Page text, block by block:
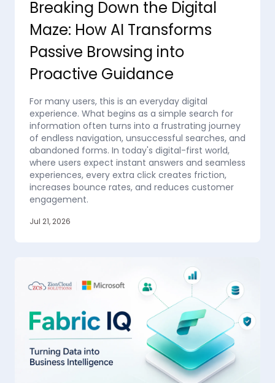
Breaking Down the Digital
Maze: How AI Transforms
Passive Browsing into
Proactive Guidance
For many users, this is an everyday digital
experience. What begins as a simple search for
information often turns into a frustrating journey
of endless navigation, unsuccessful searches, and
abandoned forms. In today's digital-first world,
where users expect instant answers and seamless
experiences, every extra click creates friction,
increases bounce rates, and reduces customer
engagement.
Jul 21, 2026